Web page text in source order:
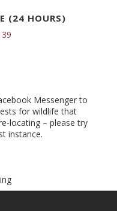
(24 HOURS)
Messenger to
for wildlife that
locating – please try
instance.